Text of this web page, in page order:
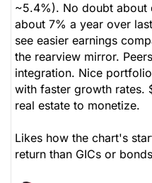
~5.4%). No doubt about
about 7% a year over
see easier earnings
the rearview mirror.
integration. Nice
with faster growth rates.
real estate to monetize.
Likes how the chart's
return than GICs or